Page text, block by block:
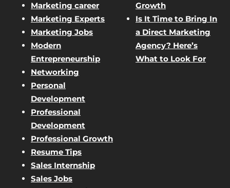
Marketing career
Marketing Experts
Marketing Jobs
Modern
Entrepreneurship
Networking
Personal
Development
Professional
Development
Professional Growth
Resume Tips
Sales Internship
Sales Jobs
Growth
Is It Time to Bring In
a Direct Marketing
Agency? Here’s
What to Look For